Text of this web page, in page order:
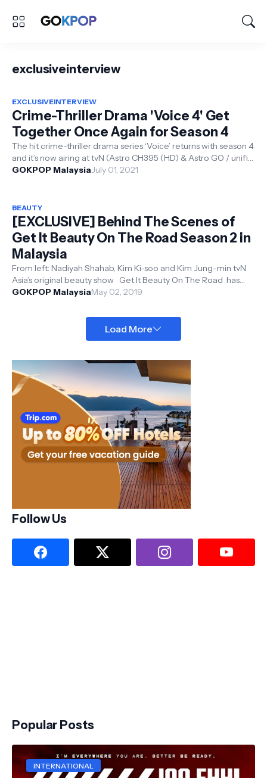
exclusiveinterview
EXCLUSIVEINTERVIEW
Crime-Thriller Drama 'Voice 4' Get
Together Once Again for Season 4
The hit crime-thriller drama series ‘Voice’ returns with season 4
and it’s now airing at tvN (Astro CH395 (HD) & Astro GO / unifi
tv CH2...
GOKPOP MalaysiaJuly 01, 2021
BEAUTY
[EXCLUSIVE] Behind The Scenes of
Get It Beauty On The Road Season 2 in
Malaysia
From left: Nadiyah Shahab, Kim Ki-soo and Kim Jung-min tvN
Asia’s original beauty show Get It Beauty On The Road has
returned to Mal...
GOKPOP MalaysiaMay 02, 2019
Load More
Follow Us
Popular Posts
INTERNATIONAL